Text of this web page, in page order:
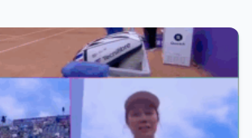
and now the internet is
control or defiance?